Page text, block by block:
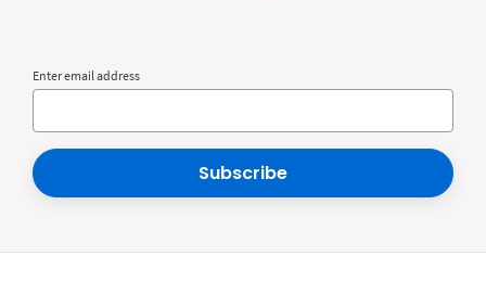
Enter email address
Subscribe